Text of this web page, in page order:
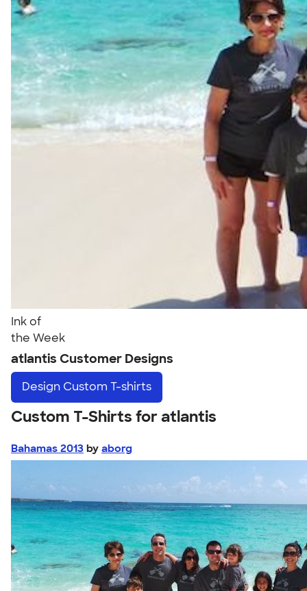
Ink of
the Week
atlantis Customer Designs
Design Custom T-shirts
Custom T-Shirts for atlantis
Bahamas 2013 by aborg